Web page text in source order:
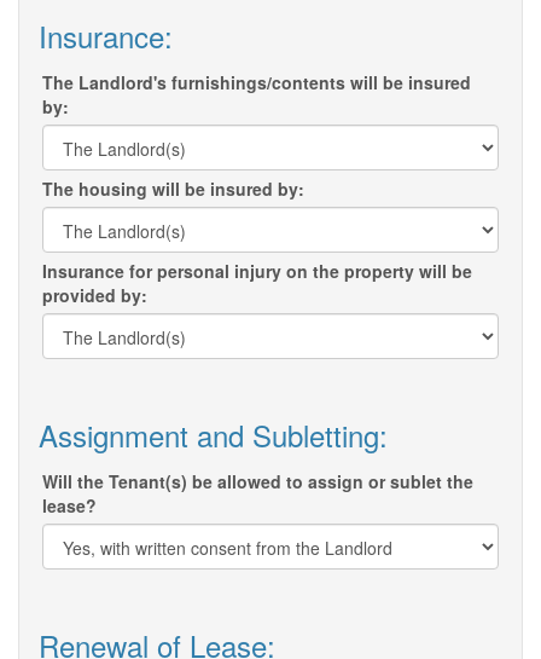
Insurance:
The Landlord's furnishings/contents will be insured
by:
The housing will be insured by:
Insurance for personal injury on the property will be
provided by:
Assignment and Subletting:
Will the Tenant(s) be allowed to assign or sublet the
lease?
Renewal of Lease: